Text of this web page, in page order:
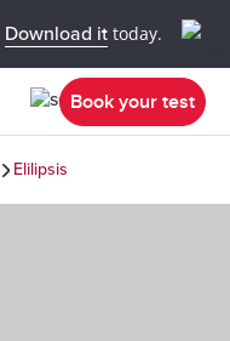
Download it today.
Book your test
Elilipsis